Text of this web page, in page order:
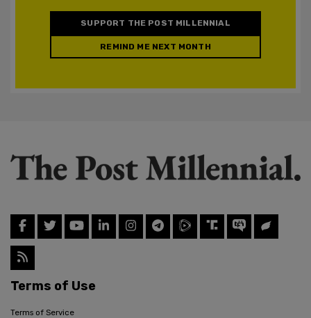
SUPPORT THE POST MILLENNIAL
REMIND ME NEXT MONTH
Terms of Use
Terms of Service